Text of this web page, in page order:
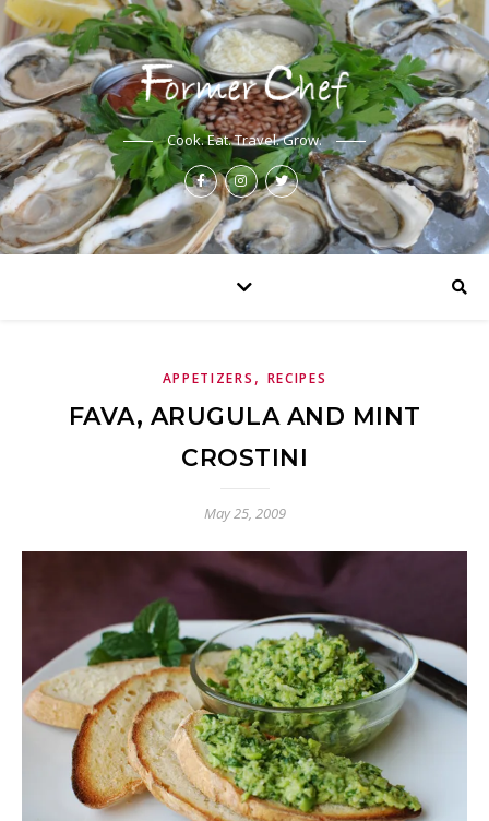
Cook. Eat. Travel. Grow.
APPETIZERS , RECIPES
FAVA, ARUGULA AND MINT
CROSTINI
May 25, 2009